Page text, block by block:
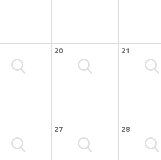
20 21
27 28